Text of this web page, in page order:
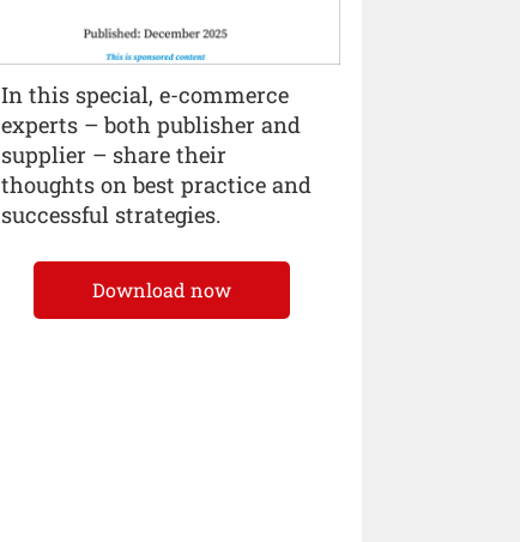
In this special, e-commerce
experts – both publisher and
supplier – share their
thoughts on best practice and
successful strategies.
Download now